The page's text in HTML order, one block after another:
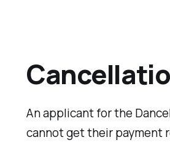
An applicant for the
cannot get their payment